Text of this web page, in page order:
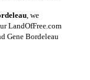
, we
LandOfFree.com
Gene Bordeleau